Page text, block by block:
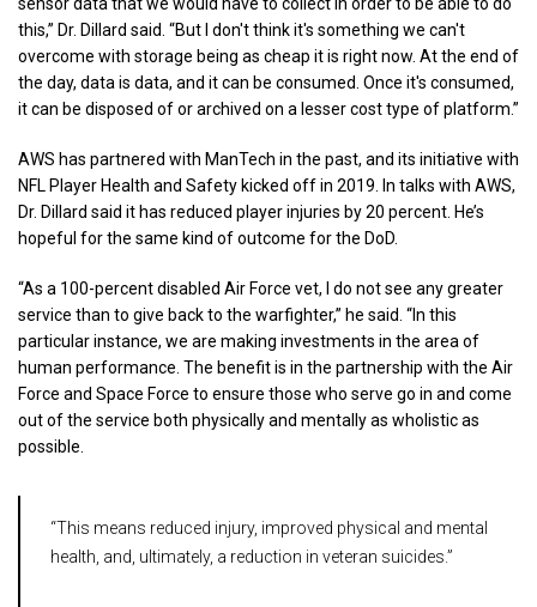
this,” Dr. Dillard said. “But I don't think it's something we can't
overcome with storage being as cheap it is right now. At the end of
the day, data is data, and it can be consumed. Once it's consumed,
it can be disposed of or archived on a lesser cost type of platform.”
AWS has partnered with ManTech in the past, and its initiative with
NFL Player Health and Safety kicked off in 2019. In talks with AWS,
Dr. Dillard said it has reduced player injuries by 20 percent. He’s
hopeful for the same kind of outcome for the DoD.
“As a 100-percent disabled Air Force vet, I do not see any greater
service than to give back to the warfighter,” he said. “In this
particular instance, we are making investments in the area of
human performance. The benefit is in the partnership with the Air
Force and Space Force to ensure those who serve go in and come
out of the service both physically and mentally as wholistic as
possible.
“This means reduced injury, improved physical and mental
health, and, ultimately, a reduction in veteran suicides.”